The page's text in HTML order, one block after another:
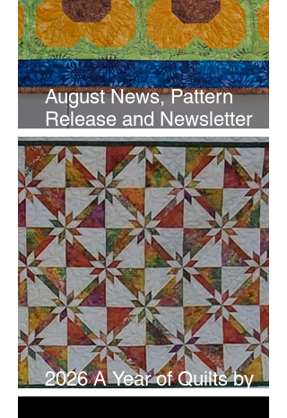
August News, Pattern
Release and Newsletter
Subscription
2026 A Year of Quilts by
Studio 180 Design - July